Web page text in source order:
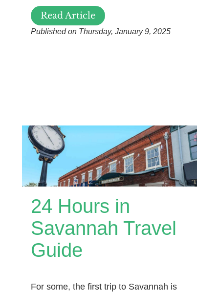
Read Article
Published on Thursday, January 9, 2025
24 Hours in
Savannah Travel
Guide
For some, the first trip to Savannah is